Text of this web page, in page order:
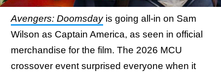
Avengers: Doomsdayis going all-in on Sam
Wilson as Captain America, as seen in official
merchandise for the film. The 2026 MCU
crossover event surprised everyone when it